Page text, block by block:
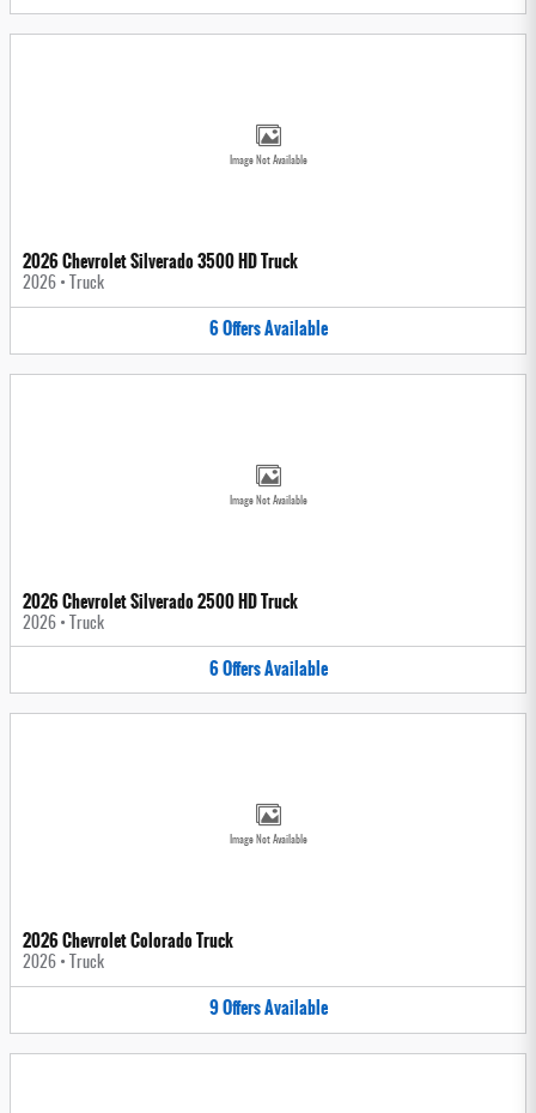
Image Not Available
2026 Chevrolet Silverado 3500 HD Truck
2026 • Truck
6OffersAvailable
Image Not Available
2026 Chevrolet Silverado 2500 HD Truck
2026 • Truck
6OffersAvailable
Image Not Available
2026 Chevrolet Colorado Truck
2026 • Truck
9OffersAvailable